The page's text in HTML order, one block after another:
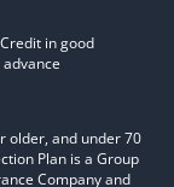
in good
older, and under 70
Plan is a Group
Company and